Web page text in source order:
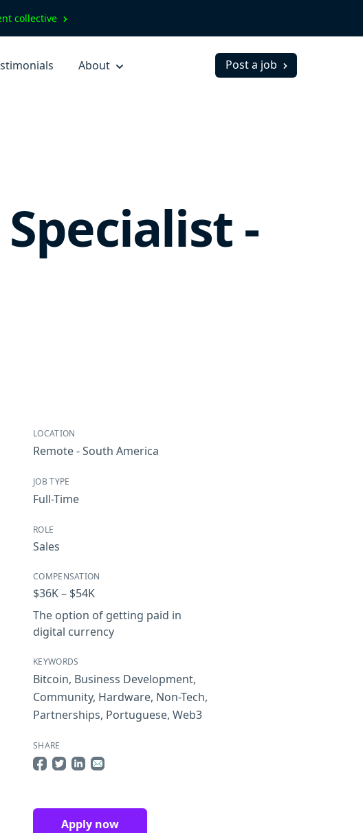
collective
About Post a job
-
LOCATION
Remote - South America
JOB TYPE
Full-Time
ROLE
Sales
COMPENSATION
$36K – $54K
The option of getting paid in
digital currency
KEYWORDS
Bitcoin, Business Development,
Community, Hardware, Non-Tech,
Partnerships, Portuguese, Web3
SHARE
Apply now